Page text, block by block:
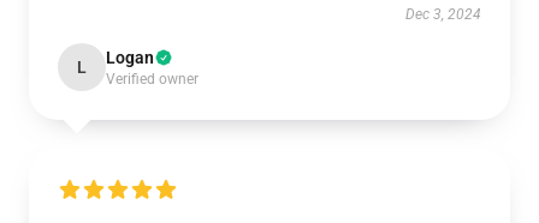
Dec 3, 2024
L Logan
Verified owner